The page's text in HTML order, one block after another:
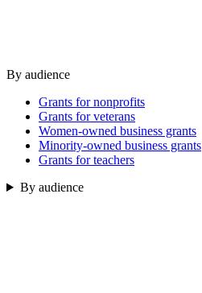
By audience
Grants for nonprofits
Grants for veterans
Women-owned business grants
Minority-owned business grants
Grants for teachers
By audience